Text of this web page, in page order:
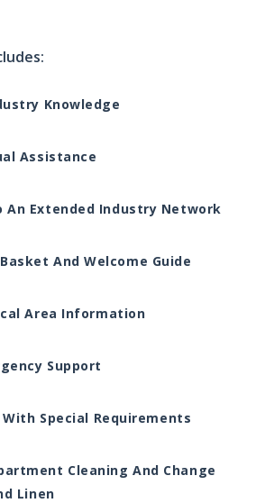
Knowledge
Assistance
An Extended Industry Network
And Welcome Guide
Area Information
Support
Special Requirements
Cleaning And Change
Linen